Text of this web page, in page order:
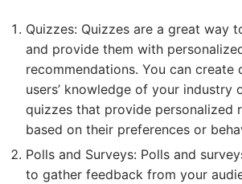
Quizzes: Quizzes are a great way
and provide them with
recommendations. You can create
users’ knowledge of your industry
quizzes that provide personalized
based on their preferences or
Polls and Surveys: Polls and
to gather feedback from your